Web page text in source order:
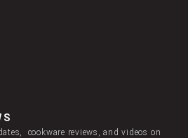
cookware reviews, and videos on